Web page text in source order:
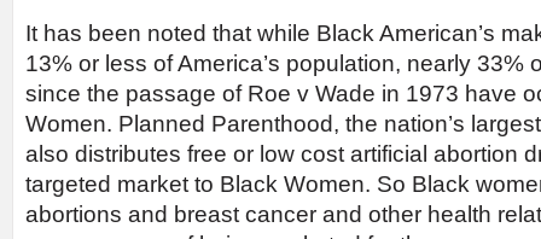
It has been noted that while Black American’s
13% or less of America’s population, nearly 33%
since the passage of Roe v Wade in 1973 have
Women. Planned Parenthood, the nation’s
also distributes free or low cost artificial abortion
targeted market to Black Women. So Black
abortions and breast cancer and other health